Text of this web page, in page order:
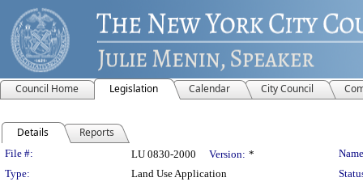
Council Home Legislation Calendar City Council
Details Reports
Legislation Details
File #: LU 0830-2000 Version: *
Type:
Land Use Application